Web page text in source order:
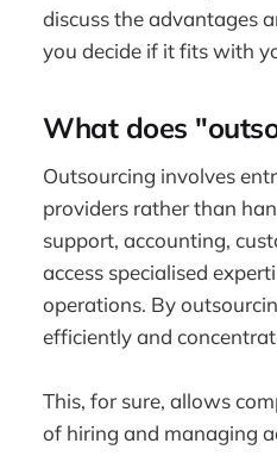
discuss the advantages
you decide if it fits with
What does
Outsourcing involves
providers rather than
support, accounting,
access specialised
operations. By
efficiently and
This, for sure, allows
of hiring and managing